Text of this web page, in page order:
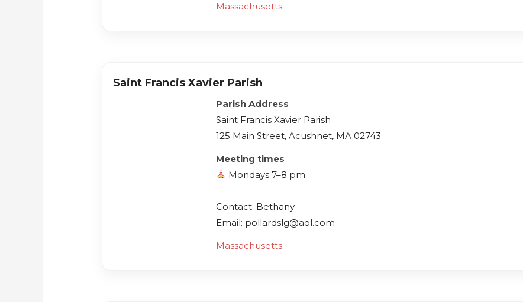
Massachusetts
Saint Francis Xavier Parish
Parish Address
Saint Francis Xavier Parish
125 Main Street, Acushnet, MA 02743
Meeting times
Mondays 7–8 pm
Contact: Bethany
Email: pollardslg@aol.com
Massachusetts